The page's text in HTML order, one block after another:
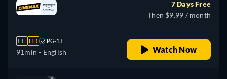
CC HD PG-13
91min - English
7 Days Free
Then $9.99 / month
Watch Now